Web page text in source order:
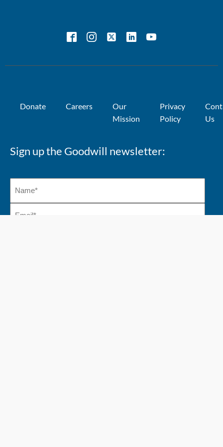
Sustainability
Why should
Donate Careers
Our
Mission
Privacy
Policy
Us
Sign up the Goodwill newsletter: